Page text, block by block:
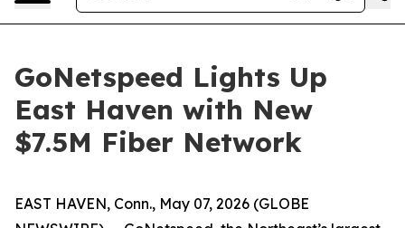
GoNetspeed Lights Up
East Haven with New
$7.5M Fiber Network
EAST HAVEN, Conn., May 07, 2026 (GLOBE